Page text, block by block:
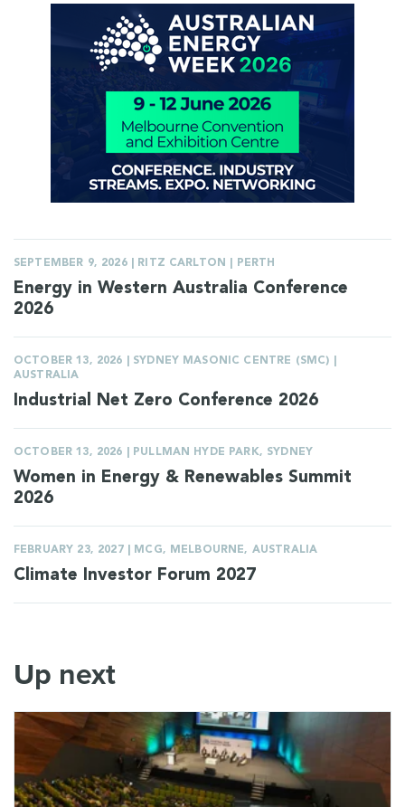
SEPTEMBER 9, 2026 | RITZ CARLTON | PERTH
Energy in Western Australia Conference
2026
OCTOBER 13, 2026 | SYDNEY MASONIC CENTRE (SMC) |
AUSTRALIA
Industrial Net Zero Conference 2026
OCTOBER 13, 2026 | PULLMAN HYDE PARK, SYDNEY
Women in Energy & Renewables Summit
2026
FEBRUARY 23, 2027 | MCG, MELBOURNE, AUSTRALIA
Climate Investor Forum 2027
Up next